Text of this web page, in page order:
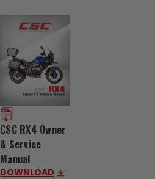
CSC RX4 Owner
& Service
Manual
DOWNLOAD